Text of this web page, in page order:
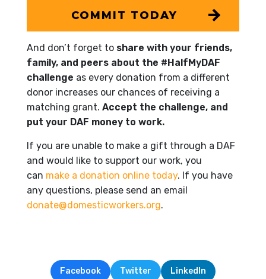
COMMIT TODAY
And don’t forget to share with your friends,
family, and peers about the #HalfMyDAF
challenge as every donation from a different
donor increases our chances of receiving a
matching grant. Accept the challenge, and
put your DAF money to work.
If you are unable to make a gift through a DAF
and would like to support our work, you
can make a donation online today. If you have
any questions, please send an email
donate@domesticworkers.org.
Facebook Twitter LinkedIn